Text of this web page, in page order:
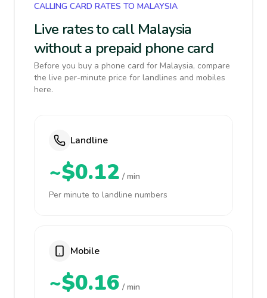
CALLING CARD RATES TO MALAYSIA
Live rates to call Malaysia
without a prepaid phone card
Before you buy a phone card for Malaysia, compare
the live per-minute price for landlines and mobiles
here.
Landline
~$0.12 / min
Per minute to landline numbers
Mobile
~$0.16 / min